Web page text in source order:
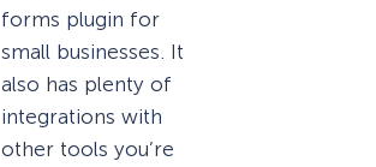
forms plugin for
small businesses. It
also has plenty of
integrations with
other tools you’re